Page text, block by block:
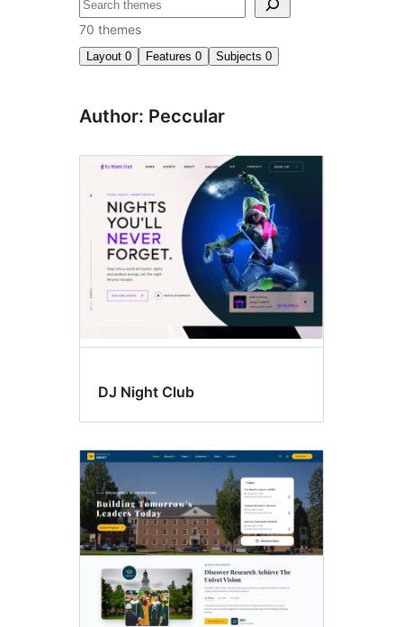
Cari
70 themes
Layout 0 Features 0 Subjects 0
Author: Peccular
DJ Night Club